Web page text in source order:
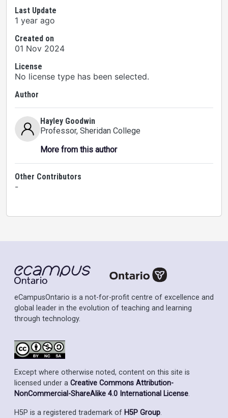
Last Update
1 year ago
Created on
01 Nov 2024
License
No license type has been selected.
Author
Hayley Goodwin
Professor, Sheridan College
More from this author
Other Contributors
-
eCampusOntario is a not-for-profit centre of excellence and
global leader in the evolution of teaching and learning
through technology.
Except where otherwise noted, content on this site is
licensed under a Creative Commons Attribution-
NonCommercial-ShareAlike 4.0 International License.
H5P is a registered trademark of H5P Group.